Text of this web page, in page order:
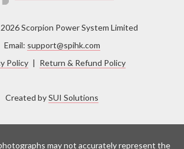
Scorpion Power System Limited
Email: support@spihk.com
Policy | Return & Refund Policy
Created bySUI Solutions
may not accurately represent the